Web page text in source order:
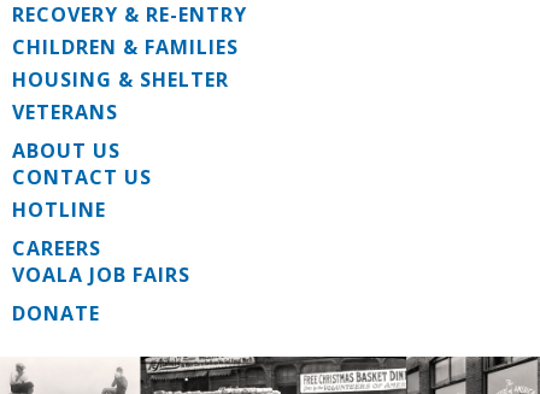
RECOVERY & RE-ENTRY
CHILDREN & FAMILIES
HOUSING & SHELTER
VETERANS
ABOUT US
CONTACT US
HOTLINE
CAREERS
VOALA JOB FAIRS
DONATE